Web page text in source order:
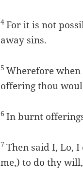
4For it is not
away sins.
5Wherefore
offering thou
6In burnt
7Then said I, Lo,
me,) to do thy will,